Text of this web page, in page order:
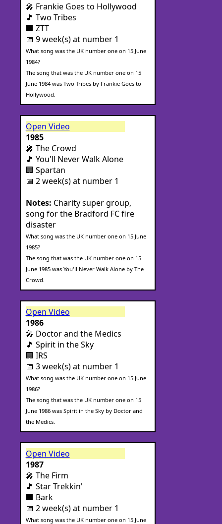
🎤 Frankie Goes to Hollywood
🎵 Two Tribes
🏢 ZTT
📅 9 week(s) at number 1
What song was the UK number one on 15 June
1984?
The song that was the UK number one on 15
June 1984 was Two Tribes by Frankie Goes to
Hollywood.
Open Video
1985
🎤 The Crowd
🎵 You'll Never Walk Alone
🏢 Spartan
📅 2 week(s) at number 1
Notes: Charity super group,
song for the Bradford FC fire
disaster
What song was the UK number one on 15 June
1985?
The song that was the UK number one on 15
June 1985 was You'll Never Walk Alone by The
Crowd.
Open Video
1986
🎤 Doctor and the Medics
🎵 Spirit in the Sky
🏢 IRS
📅 3 week(s) at number 1
What song was the UK number one on 15 June
1986?
The song that was the UK number one on 15
June 1986 was Spirit in the Sky by Doctor and
the Medics.
Open Video
1987
🎤 The Firm
🎵 Star Trekkin'
🏢 Bark
📅 2 week(s) at number 1
What song was the UK number one on 15 June